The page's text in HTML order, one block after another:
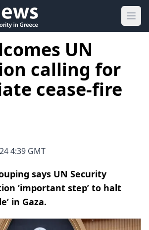
UN
calling for
cease-fire
4:39 GMT
says UN Security
‘important step’ to halt
in Gaza.